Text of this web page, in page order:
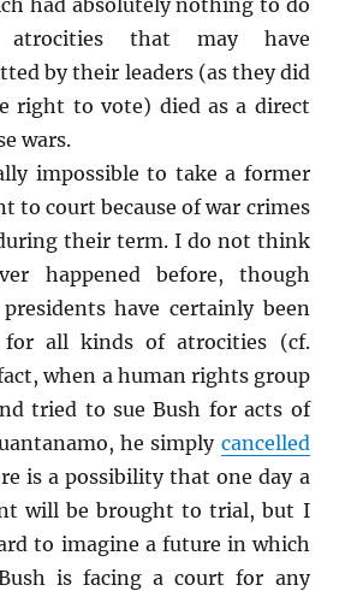
had absolutely nothing to do
that may have
by their leaders (as they did
right to vote) died as a direct
wars.
impossible to take a former
to court because of war crimes
their term. I do not think
happened before, though
presidents have certainly been
for all kinds of atrocities (cf.
when a human rights group
tried to sue Bush for acts of
he simply cancelled
is a possibility that one day a
will be brought to trial, but I
to imagine a future in which
is facing a court for any